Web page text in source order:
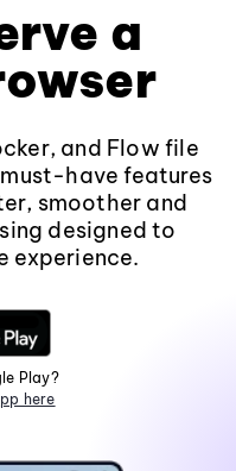
a
and Flow file
have features
smoother and
designed to
experience.
Play?
here